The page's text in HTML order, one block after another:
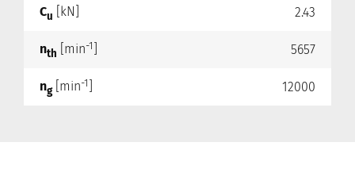
Cu [kN] 2.43
nth [min-1 5657
ng[min-1 12000